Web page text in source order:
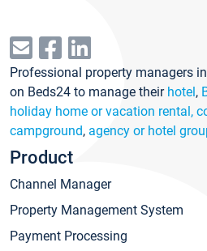
Professional property managers
on Beds24 to manage their hotel,
holiday home or vacation rental,
campground, agency or hotel
Product
Channel Manager
Property Management System
Payment Processing